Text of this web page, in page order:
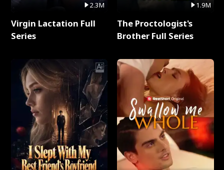
2.3M
Virgin Lactation Full
Series
1.9M
The Proctologist's
Brother Full Series